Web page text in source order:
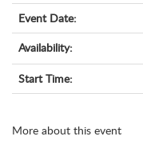
Event Date:
Availability:
Start Time:
More about this event